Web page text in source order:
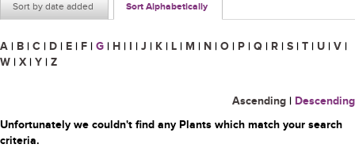
Sort by date added Sort Alphabetically
A | B | C | D | E | F | G | H | I | J | K | L | M | N | O | P | Q | R | S | T | U | V |
W | X | Y | Z
Ascending | Descending
Unfortunately we couldn't find any Plants which match your search
criteria.